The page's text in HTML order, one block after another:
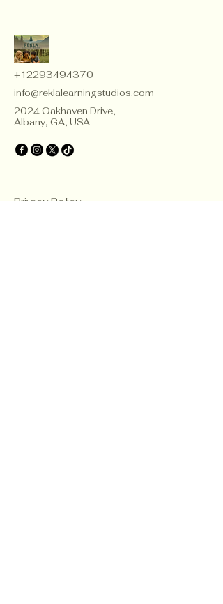
+12293494370
info@reklalearningstudios.com
2024 Oakhaven Drive,
Albany, GA, USA
Privacy Policy